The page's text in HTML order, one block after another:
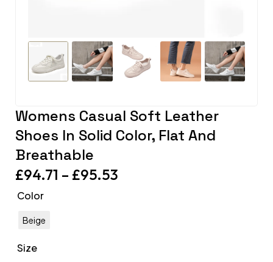
Womens Casual Soft Leather
Shoes In Solid Color, Flat And
Breathable
£94.71 – £95.53
Color
Beige
Size